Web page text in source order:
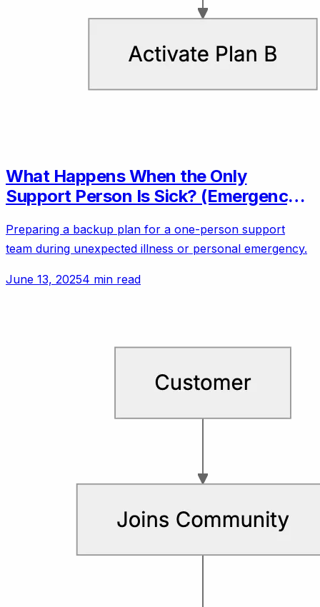
What Happens When the Only
Support Person Is Sick? (Emergency
Preparing a backup plan for a one-person support
team during unexpected illness or personal emergency.
June 13, 20254 min read